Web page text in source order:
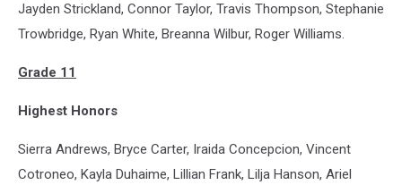
Jayden Strickland, Connor Taylor, Travis Thompson, Stephanie
Trowbridge, Ryan White, Breanna Wilbur, Roger Williams.
Grade 11
Highest Honors
Sierra Andrews, Bryce Carter, Iraida Concepcion, Vincent
Cotroneo, Kayla Duhaime, Lillian Frank, Lilja Hanson, Ariel